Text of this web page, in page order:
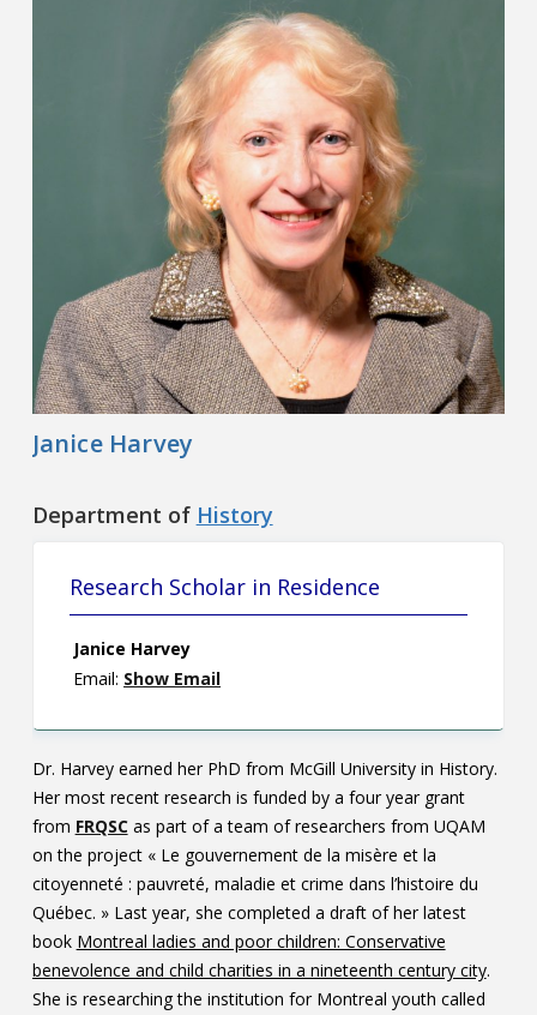
Janice Harvey
Department of History
Research Scholar in Residence
Janice Harvey
Email: Show Email
Dr. Harvey earned her PhD from McGill University in History.
Her most recent research is funded by a four year grant
from FRQSCas part of a team of researchers from UQAM
on the project « Le gouvernement de la misère et la
citoyenneté : pauvreté, maladie et crime dans l’histoire du
Québec. » Last year, she completed a draft of her latest
book Montreal ladies and poor children: Conservative
benevolence and child charities in a nineteenth century city.
She is researching the institution for Montreal youth called
Quicklinks
Information
Tools
Links
Main Menu
Who you are